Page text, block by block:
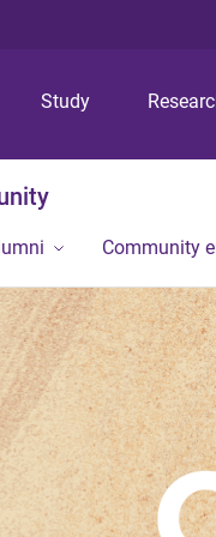
Study
Community